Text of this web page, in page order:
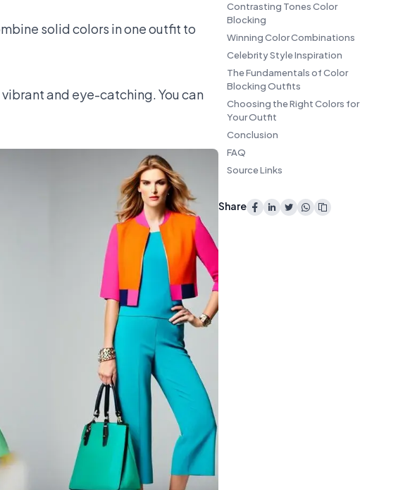
solid colors in one outfit to
and eye-catching. You can
Contrasting Tones Color
Blocking
Winning Color Combinations
Celebrity Style Inspiration
The Fundamentals of Color
Blocking Outfits
Choosing the Right Colors for
Your Outfit
Conclusion
FAQ
Source Links
Share